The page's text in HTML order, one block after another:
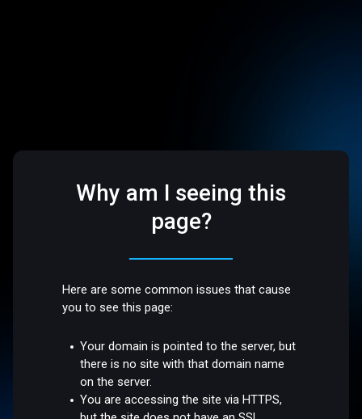
Why am I seeing this
page?
Here are some common issues that cause
you to see this page:
Your domain is pointed to the server, but
there is no site with that domain name
on the server.
You are accessing the site via HTTPS,